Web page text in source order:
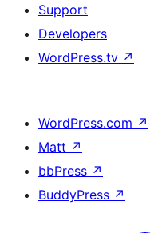
Support
Developers
WordPress.tv ↗
WordPress.com ↗
Matt ↗
bbPress ↗
BuddyPress ↗